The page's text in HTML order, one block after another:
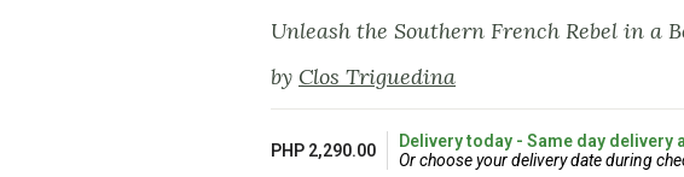
Unleash the Southern French Rebel in a
by Clos Triguedina
PHP 2,290.00
Delivery today - Same day delivery
Or choose your delivery date during